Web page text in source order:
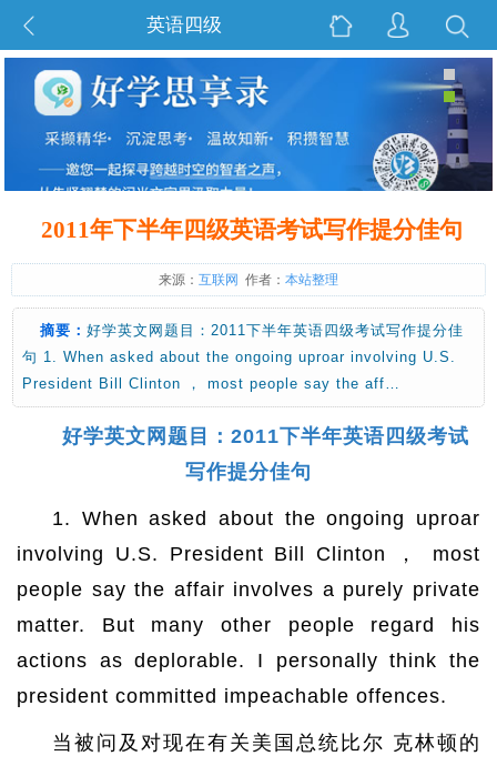
英语四级
2011年下半年四级英语考试写作提分佳句
来源： 互联网 作者： 本站整理
摘要： 好学英文网题目：2011下半年英语四级考试写作提分佳
句 1. When asked about the ongoing uproar involving U.S.
President Bill Clinton ， most people say the aff…
好学英文网题目：2011下半年英语四级考试
写作提分佳句
1. When asked about the ongoing uproar
involving U.S. President Bill Clinton ， most
people say the affair involves a purely private
matter. But many other people regard his
actions as deplorable. I personally think the
president committed impeachable offences.
当被问及对现在有关美国总统比尔 克林顿的